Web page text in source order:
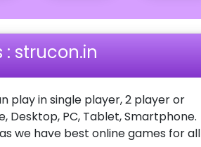
: strucon.in
play in single player, 2 player or
Desktop, PC, Tablet, Smartphone.
we have best online games for all